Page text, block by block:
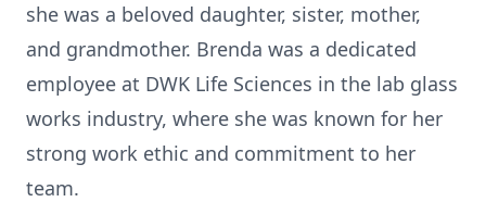
she was a beloved daughter, sister, mother,
and grandmother. Brenda was a dedicated
employee at DWK Life Sciences in the lab glass
works industry, where she was known for her
strong work ethic and commitment to her
team.